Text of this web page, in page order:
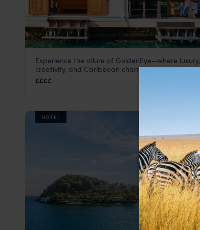
GoldenEye
Jamaica
Experience the allure of GoldenEye—where luxury,
creativity, and Caribbean charm come alive.
££££
HOTEL